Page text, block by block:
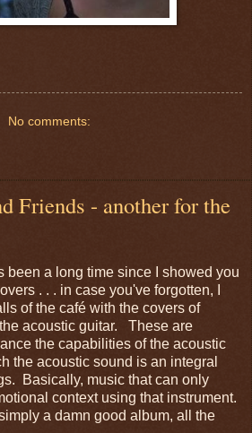
No comments:
Friends - another for the
been a long time since I showed you
. . . in case you've forgotten, I
of the café with the covers of
acoustic guitar. These are
the capabilities of the acoustic
the acoustic sound is an integral
Basically, music that can only
context using that instrument.
a damn good album, all the